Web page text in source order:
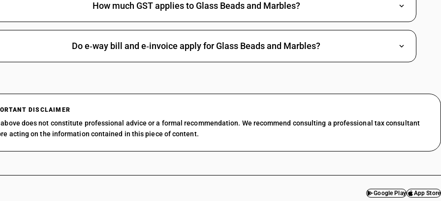
How much GST applies to Glass Beads and Marbles?
Do e‑way bill and e‑invoice apply for Glass Beads and Marbles?
DISCLAIMER
does not constitute professional advice or a formal recommendation. We recommend consulting a professional tax consultant
acting on the information contained in this piece of content.
Google Play App Store